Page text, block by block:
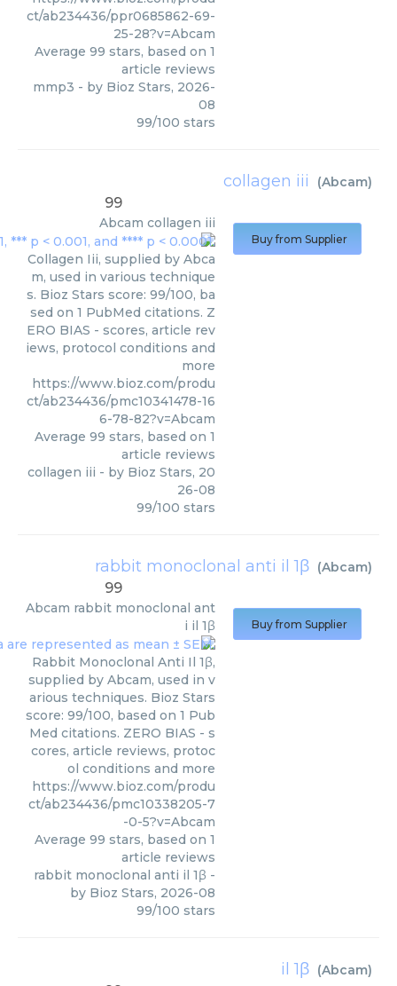
ct/ab234436/ppr0685862-69-
25-28?v=Abcam
Average 99 stars, based on 1
article reviews
mmp3 - by Bioz Stars, 2026-
08
99/100 stars
collagen iii (Abcam)
99
Abcam collagen iii
Collagen Iii, supplied by Abca
m, used in various technique
s. Bioz Stars score: 99/100, ba
sed on 1 PubMed citations. Z
ERO BIAS - scores, article rev
iews, protocol conditions and
more
https://www.bioz.com/produ
ct/ab234436/pmc10341478-16
6-78-82?v=Abcam
Average 99 stars, based on 1
article reviews
collagen iii - by Bioz Stars, 20
26-08
99/100 stars
Buy from Supplier
rabbit monoclonal anti il 1β (Abcam)
99
Abcam rabbit monoclonal ant
i il 1β
Rabbit Monoclonal Anti Il 1β,
supplied by Abcam, used in v
arious techniques. Bioz Stars
score: 99/100, based on 1 Pub
Med citations. ZERO BIAS - s
cores, article reviews, protoc
ol conditions and more
https://www.bioz.com/produ
ct/ab234436/pmc10338205-7
-0-5?v=Abcam
Average 99 stars, based on 1
article reviews
rabbit monoclonal anti il 1β -
by Bioz Stars, 2026-08
99/100 stars
Buy from Supplier
il 1β (Abcam)